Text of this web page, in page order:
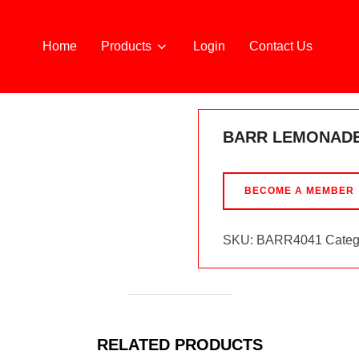
Home Products Login Contact Us
BARR
BECOME A MEMBER
SKU: BARR4041
RELATED PRODUCTS